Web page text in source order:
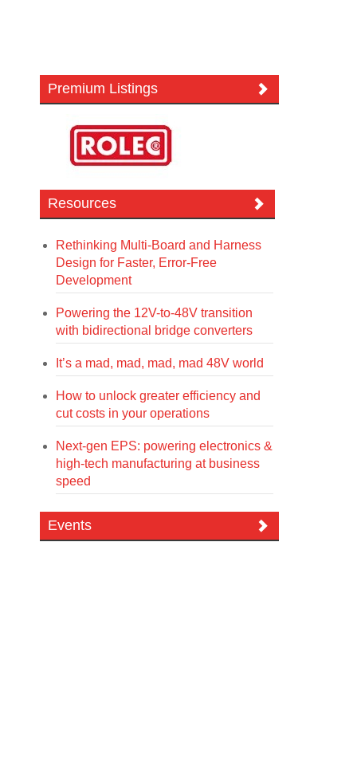
Premium Listings
Resources
Rethinking Multi-Board and Harness
Design for Faster, Error-Free
Development
Powering the 12V-to-48V transition
with bidirectional bridge converters
It’s a mad, mad, mad, mad 48V world
How to unlock greater efficiency and
cut costs in your operations
Next-gen EPS: powering electronics &
high-tech manufacturing at business
speed
Events